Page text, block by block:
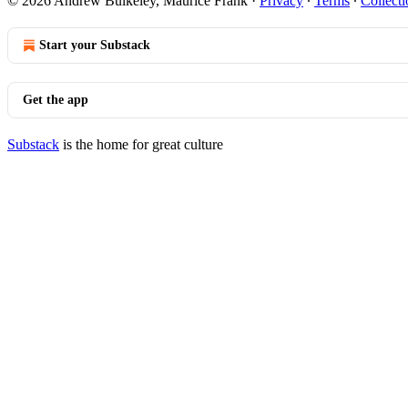
Start your Substack
Get the app
Substack is the home for great culture